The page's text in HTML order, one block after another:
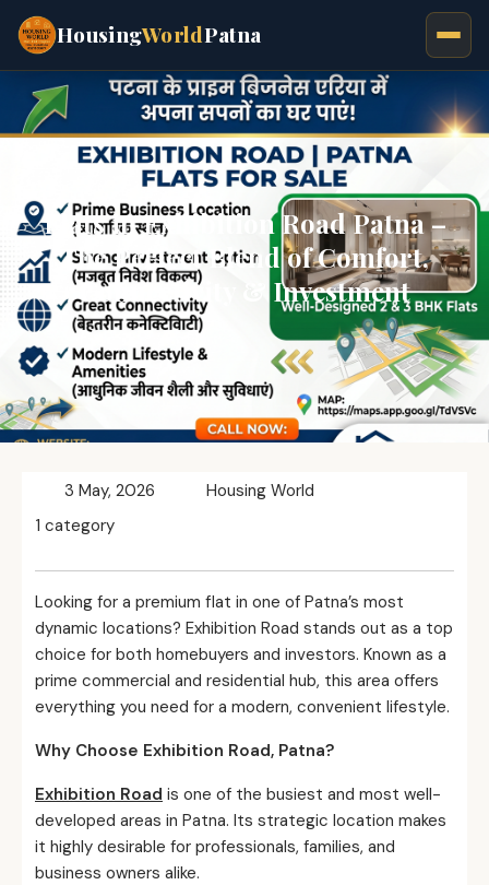
HousingWorldPatna
Flats in Exhibition Road Patna –
The Perfect Blend of Comfort,
Connectivity & Investment
3 May, 2026
Housing World
1 category
Looking for a premium flat in one of Patna’s most
dynamic locations? Exhibition Road stands out as a top
choice for both homebuyers and investors. Known as a
prime commercial and residential hub, this area offers
everything you need for a modern, convenient lifestyle.
Why Choose Exhibition Road, Patna?
Exhibition Road is one of the busiest and most well-
developed areas in Patna. Its strategic location makes
it highly desirable for professionals, families, and
business owners alike.